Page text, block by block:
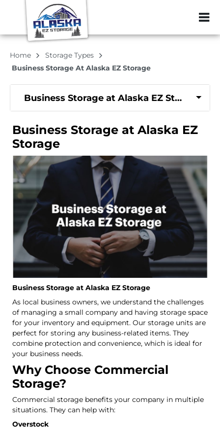
ZIP or City,
Home
Storage Types
Business Storage At Alaska EZ Storage
Business Storage at Alaska EZ Storage
Business Storage at Alaska EZ
Storage
Business Storage at Alaska EZ Storage
As local business owners, we understand the challenges
of managing a small company and having storage space
for your inventory and equipment. Our storage units are
perfect for storing any business-related items. They
combine protection and convenience, which is ideal for
your business needs.
Why Choose Commercial
Storage?
Commercial storage benefits your company in multiple
situations. They can help with:
Overstock